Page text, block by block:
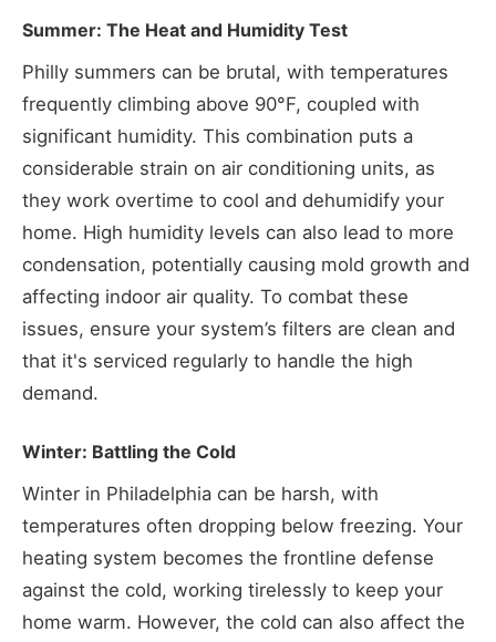
Summer: The Heat and Humidity Test
Philly summers can be brutal, with temperatures
frequently climbing above 90°F, coupled with
significant humidity. This combination puts a
considerable strain on air conditioning units, as
they work overtime to cool and dehumidify your
home. High humidity levels can also lead to more
condensation, potentially causing mold growth and
affecting indoor air quality. To combat these
issues, ensure your system’s filters are clean and
that it's serviced regularly to handle the high
demand.
Winter: Battling the Cold
Winter in Philadelphia can be harsh, with
temperatures often dropping below freezing. Your
heating system becomes the frontline defense
against the cold, working tirelessly to keep your
home warm. However, the cold can also affect the